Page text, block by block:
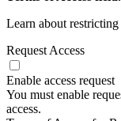
Learn about restricting
Request Access
Enable access request
You must enable
access.